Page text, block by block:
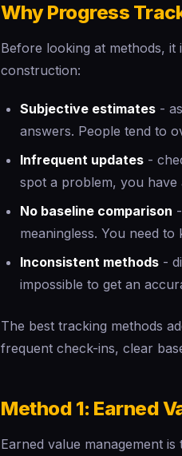
Why Progress
Before looking at methods,
construction:
Subjective estimates -
answers. People tend to
Infrequent updates -
spot a problem, you have
No baseline comparison
meaningless. You need
Inconsistent methods -
impossible to get an
The best tracking methods
frequent check-ins, clear
Method 1: Earned
Earned value management